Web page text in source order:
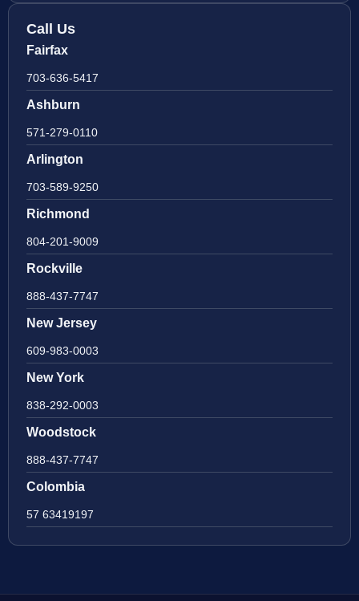
Call Us
Fairfax
703-636-5417
Ashburn
571-279-0110
Arlington
703-589-9250
Richmond
804-201-9009
Rockville
888-437-7747
New Jersey
609-983-0003
New York
838-292-0003
Woodstock
888-437-7747
Colombia
57 63419197